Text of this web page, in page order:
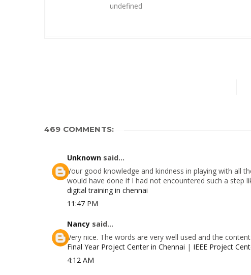
undefined
469 COMMENTS:
Unknown said...
Your good knowledge and kindness in playing with all
would have done if I had not encountered such a step
digital training in chennai
11:47 PM
Nancy said...
Very nice. The words are very well used and the
Final Year Project Center in Chennai | IEEE Project
4:12 AM